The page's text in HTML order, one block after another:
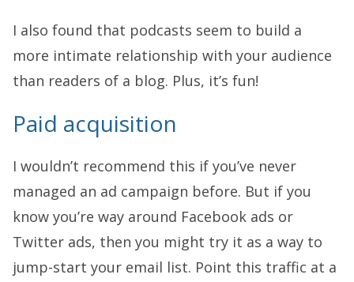
I also found that podcasts seem to build a
more intimate relationship with your audience
than readers of a blog. Plus, it’s fun!
Paid acquisition
I wouldn’t recommend this if you’ve never
managed an ad campaign before. But if you
know you’re way around Facebook ads or
Twitter ads, then you might try it as a way to
jump-start your email list. Point this traffic at a